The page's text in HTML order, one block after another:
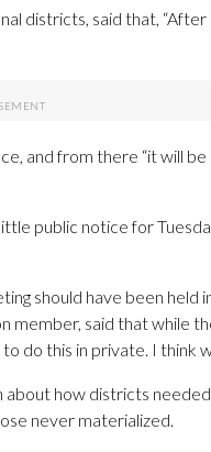
districts, said that,
and from there “it will
public notice for
should have been held
said that while
do this in private. I think
how districts
never materialized.